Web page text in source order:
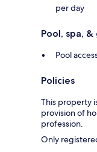
per day
Pool, spa,
Pool
Policies
This property
provision of
profession.
Only